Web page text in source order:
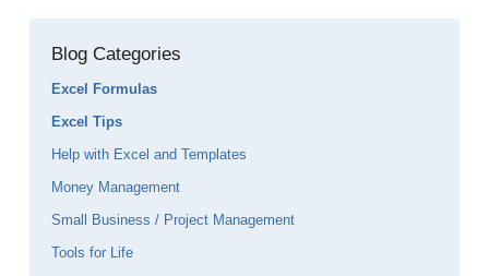
Blog Categories
Excel Formulas
Excel Tips
Help with Excel and Templates
Money Management
Small Business / Project Management
Tools for Life